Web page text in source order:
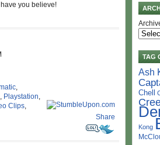
you believe!
,
, Playstation,
Clips,
Share
TAG
Ash
Chell
Kong